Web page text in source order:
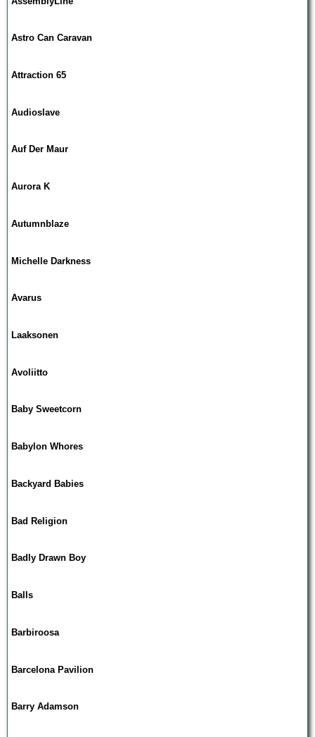
Astro Can Caravan
Attraction 65
Audioslave
Auf Der Maur
Aurora K
Autumnblaze
Michelle Darkness
Avarus
Laaksonen
Avoliitto
Baby Sweetcorn
Babylon Whores
Backyard Babies
Bad Religion
Badly Drawn Boy
Balls
Barbiroosa
Barcelona Pavilion
Barry Adamson